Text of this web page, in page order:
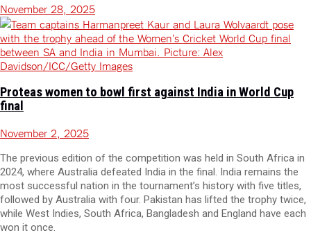
November 28, 2025
Proteas women to bowl first against India in World Cup
final
November 2, 2025
The previous edition of the competition was held in South Africa in
2024, where Australia defeated India in the final. India remains the
most successful nation in the tournament’s history with five titles,
followed by Australia with four. Pakistan has lifted the trophy twice,
while West Indies, South Africa, Bangladesh and England have each
won it once.